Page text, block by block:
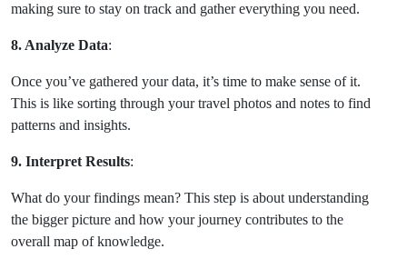
making sure to stay on track and gather everything you need.
8. Analyze Data:
Once you’ve gathered your data, it’s time to make sense of it.
This is like sorting through your travel photos and notes to find
patterns and insights.
9. Interpret Results:
What do your findings mean? This step is about understanding
the bigger picture and how your journey contributes to the
overall map of knowledge.